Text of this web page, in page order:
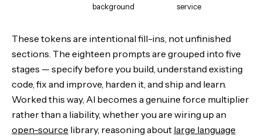
background
service
These tokens are intentional fill-ins, not unfinished
sections. The eighteen prompts are grouped into five
stages — specify before you build, understand existing
code, fix and improve, harden it, and ship and learn.
Worked this way, AI becomes a genuine force multiplier
rather than a liability, whether you are wiring up an
open-source library, reasoning about large language